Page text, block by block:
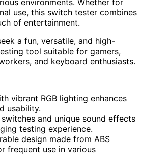
use, this switch tester combines
of entertainment.
a fun, versatile, and high-
tool suitable for gamers,
and keyboard enthusiasts.
vibrant RGB lighting enhances
usability.
and unique sound effects
testing experience.
design made from ABS
frequent use in various